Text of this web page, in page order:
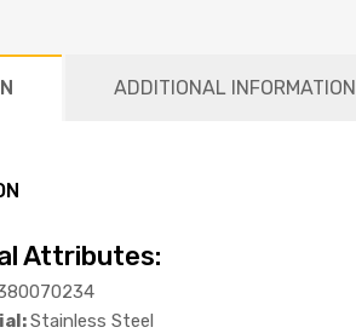
ADDITIONAL INFORMATION
Attributes:
Stainless Steel